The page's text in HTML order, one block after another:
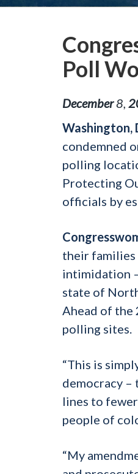
Poll
December8
Washington,
condemned
polling
Protecting
officials by
their families
intimidation –
state of
Ahead of the
polling sites.
“This is
democracy
lines to
people of
“My